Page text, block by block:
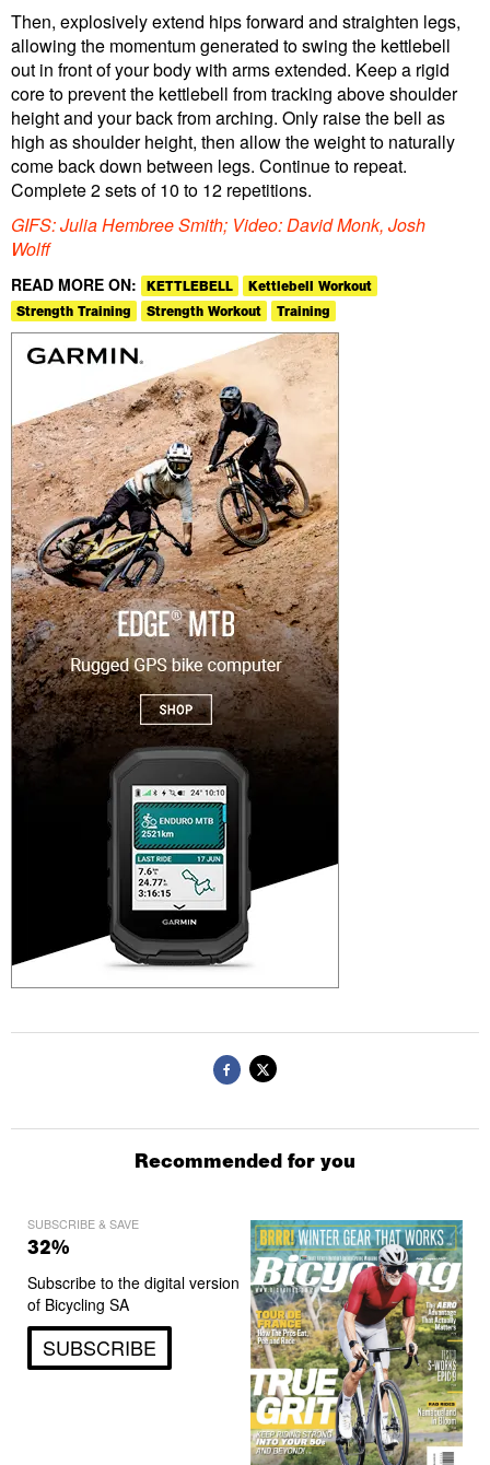
Then, explosively extend hips forward and straighten legs,
allowing the momentum generated to swing the kettlebell
out in front of your body with arms extended. Keep a rigid
core to prevent the kettlebell from tracking above shoulder
height and your back from arching. Only raise the bell as
high as shoulder height, then allow the weight to naturally
come back down between legs. Continue to repeat.
Complete 2 sets of 10 to 12 repetitions.
GIFS: Julia Hembree Smith; Video: David Monk, Josh
Wolff
READ MORE ON: KETTLEBELL
Kettlebell Workout
Strength Training
Strength Workout Training
Recommended for you
SUBSCRIBE & SAVE
32%
Subscribe to the digital version
of Bicycling SA
SUBSCRIBE